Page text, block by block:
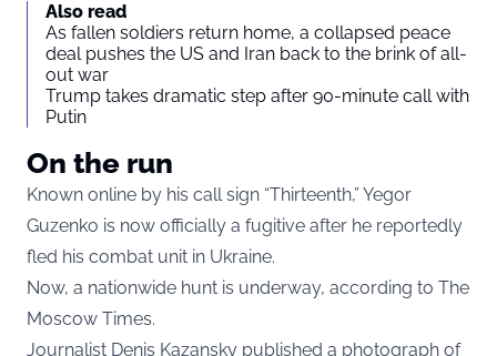
Also read
As fallen soldiers return home, a collapsed peace
deal pushes the US and Iran back to the brink of all-
out war
Trump takes dramatic step after 90-minute call with
Putin
On the run
Known online by his call sign “Thirteenth,” Yegor
Guzenko is now officially a fugitive after he reportedly
fled his combat unit in Ukraine.
Now, a nationwide hunt is underway, according to The
Moscow Times.
Journalist Denis Kazansky published a photograph of